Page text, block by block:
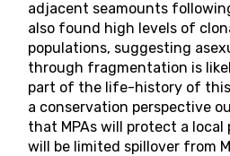
adjacent seamounts
also found high levels of
populations, suggesting
through fragmentation is
part of the life-history of this
a conservation perspective
that MPAs will protect a
will be limited spillover from